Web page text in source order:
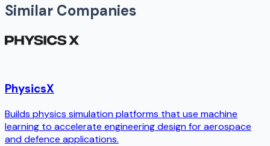
Similar Companies
PhysicsX
Builds physics simulation platforms that use machine
learning to accelerate engineering design for aerospace
and defence applications.